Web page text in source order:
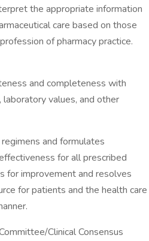
the appropriate information
care based on those
of pharmacy practice.
and completeness with
values, and other
and formulates
for all prescribed
for improvement and resolves
for patients and the health care
Clinical Consensus